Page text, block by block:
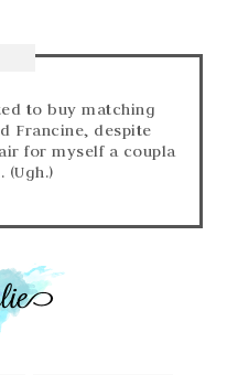
to buy matching
Francine, despite
for myself a coupla
(Ugh.)